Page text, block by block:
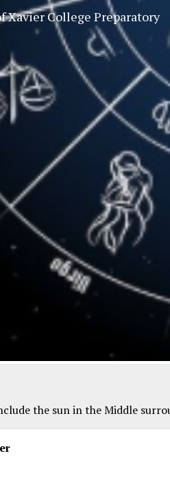
the sun in the Middle
Xavier College Preparatory